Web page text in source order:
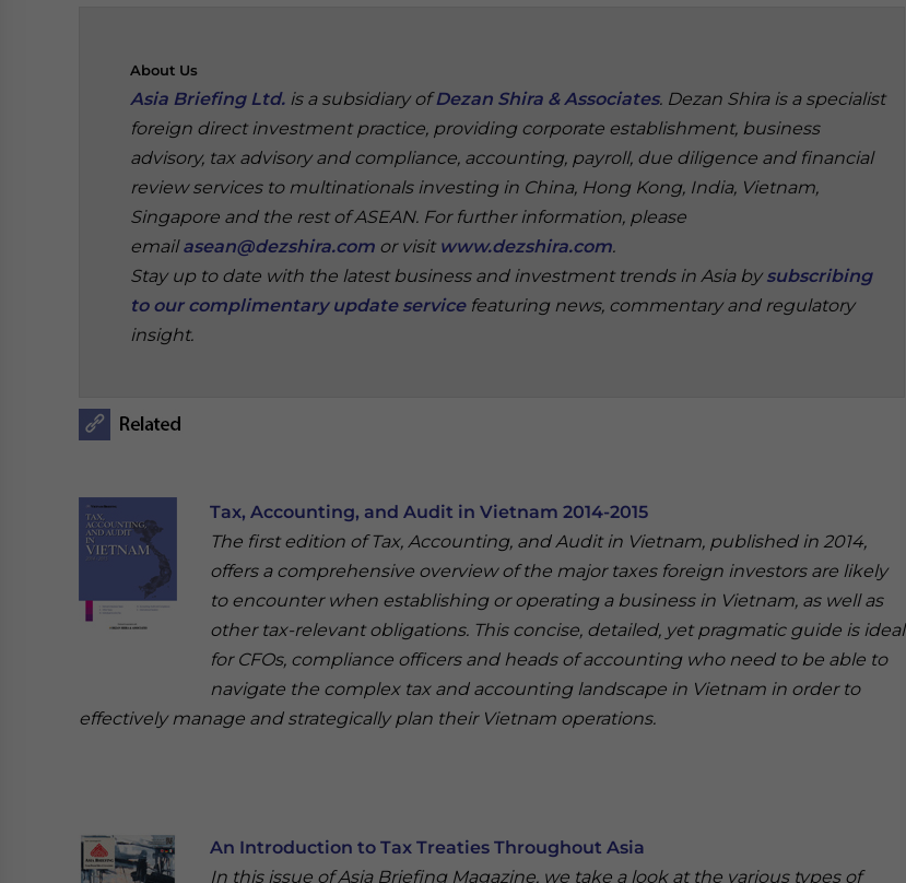
About Us
Asia Briefing Ltd. is a subsidiary ofDezan Shira & Associates. Dezan Shira is a specialist
foreign direct investment practice, providing corporate establishment, business
advisory, tax advisory and compliance, accounting, payroll, due diligence and financial
review services to multinationals investing in China, Hong Kong, India, Vietnam,
Singapore and the rest of ASEAN. For further information, please
emailasean@dezshira.com or visit www.dezshira.com.
Stay up to date with the latest business and investment trends in Asia by subscribing
to our complimentary update servicefeaturing news, commentary and regulatory
insight.
Tax, Accounting, and Audit in Vietnam 2014-2015
The first edition of Tax, Accounting, and Audit in Vietnam, published in 2014,
offers a comprehensive overview of the major taxes foreign investors are likely
to encounter when establishing or operating a business in Vietnam, as well as
other tax-relevant obligations. This concise, detailed, yet pragmatic guide is ideal
for CFOs, compliance officers and heads of accounting who need to be able to
navigate the complex tax and accounting landscape in Vietnam in order to
effectively manage and strategically plan their Vietnam operations.
An Introduction to Tax Treaties Throughout Asia
In this issue of Asia Briefing Magazine, we take a look at the various types of